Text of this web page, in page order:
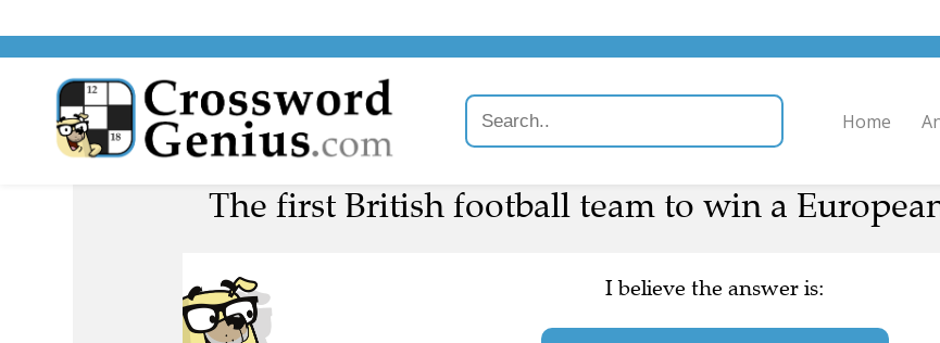
The first British football team to win a
I believe the answer is: